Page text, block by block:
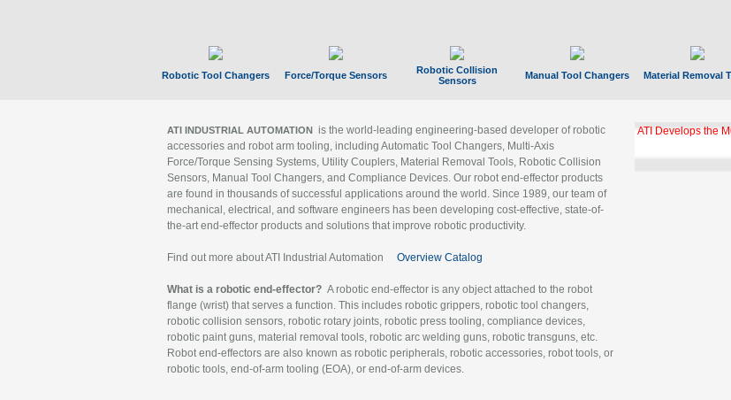
Robotic Tool Changers Force/Torque Sensors
Robotic Collision
Sensors
Manual Tool Changers Material Removal
ATI INDUSTRIAL AUTOMATION is the world-leading engineering-based developer of robotic
accessories and robot arm tooling, including Automatic Tool Changers, Multi-Axis
Force/Torque Sensing Systems, Utility Couplers, Material Removal Tools, Robotic Collision
Sensors, Manual Tool Changers, and Compliance Devices. Our robot end-effector products
are found in thousands of successful applications around the world. Since 1989, our team of
mechanical, electrical, and software engineers has been developing cost-effective, state-of-
the-art end-effector products and solutions that improve robotic productivity.
Find out more about ATI Industrial Automation Overview Catalog
What is a robotic end-effector? A robotic end-effector is any object attached to the robot
flange (wrist) that serves a function. This includes robotic grippers, robotic tool changers,
robotic collision sensors, robotic rotary joints, robotic press tooling, compliance devices,
robotic paint guns, material removal tools, robotic arc welding guns, robotic transguns, etc.
Robot end-effectors are also known as robotic peripherals, robotic accessories, robot tools, or
robotic tools, end-of-arm tooling (EOA), or end-of-arm devices.
ATI Develops the